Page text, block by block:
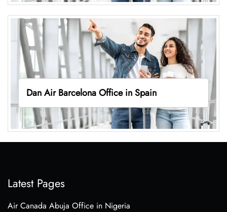
Dan Air Barcelona Office in Spain
Latest Pages
Air Canada Abuja Office in Nigeria